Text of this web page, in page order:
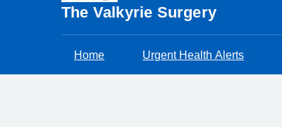
The Valkyrie Surgery
Home Urgent Health Alerts